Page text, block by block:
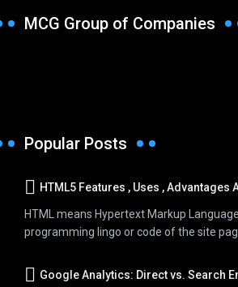
MCG Group of Companies
Popular Posts
HTML5 Features , Uses , Advantages
HTML means Hypertext Markup
programming lingo or code of the site
Google Analytics: Direct vs. Search